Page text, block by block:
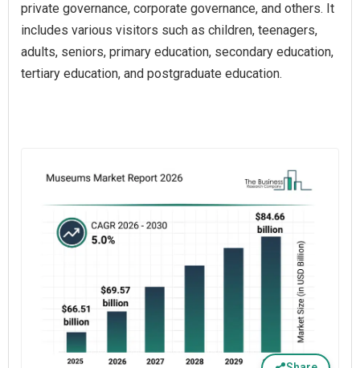
private governance, corporate governance, and others. It
includes various visitors such as children, teenagers,
adults, seniors, primary education, secondary education,
tertiary education, and postgraduate education.